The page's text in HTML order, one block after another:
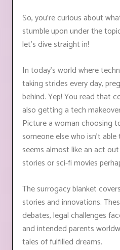
So, you're curious about
stumble upon under the
let's dive straight in!
In today's world where
taking strides every day,
behind. Yep! You read that
also getting a tech
Picture a woman choosing
someone else who isn't
seems almost like an act
stories or sci-fi movies
The surrogacy blanket
stories and innovations.
debates, legal challenges
and intended parents
tales of fulfilled dreams.